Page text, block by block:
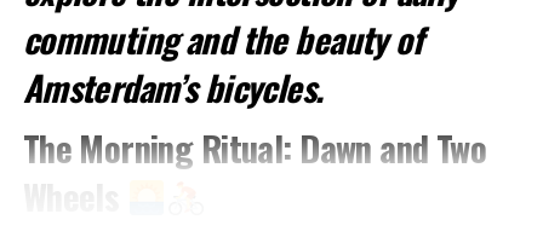
Jordaan District: Cycle through picturesque
streets and canals.
2. Canal Cruises
Experience Amsterdam from the Water
commuting and the beauty of
Amsterdam’s bicycles.
The Morning Ritual: Dawn and Two